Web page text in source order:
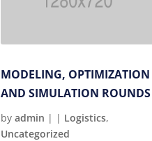
MODELING, OPTIMIZATION
AND SIMULATION ROUNDS
byadmin | | Logistics,
Uncategorized